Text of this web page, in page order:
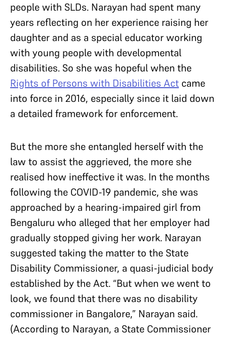
people with SLDs. Narayan had spent many
years reflecting on her experience raising her
daughter and as a special educator working
with young people with developmental
disabilities. So she was hopeful when the
Rights of Persons with Disabilities Act came
into force in 2016, especially since it laid down
a detailed framework for enforcement.
But the more she entangled herself with the
law to assist the aggrieved, the more she
realised how ineffective it was. In the months
following the COVID-19 pandemic, she was
approached by a hearing-impaired girl from
Bengaluru who alleged that her employer had
gradually stopped giving her work. Narayan
suggested taking the matter to the State
Disability Commissioner, a quasi-judicial body
established by the Act. “But when we went to
look, we found that there was no disability
commissioner in Bangalore,” Narayan said.
(According to Narayan, a State Commissioner